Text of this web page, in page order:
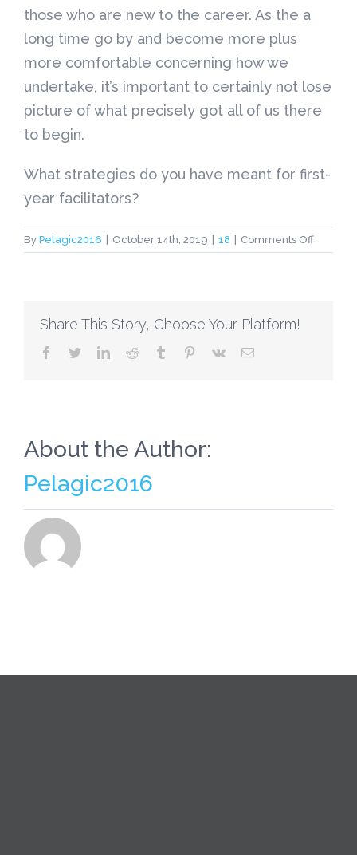
those who are new to the career. As the a
long time go by and become more plus
more comfortable concerning how we
undertake, it’s important to certainly not lose
picture of what precisely got all of us there
to begin.
What strategies do you have meant for first-
year facilitators?
By Pelagic2016 October 14th, 2019 18 Comments Offon
5
Share This Story, Choose Your Platform!
facebooktwitterlinkedinreddit tumblr pinterest
vk Email
About the Author:
Pelagic2016